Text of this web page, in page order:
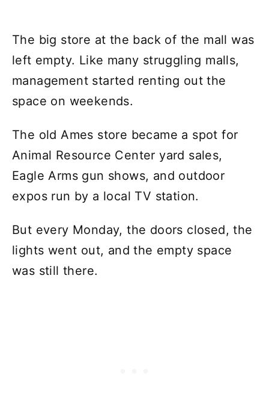
The big store at the back of the mall was
left empty. Like many struggling malls,
management started renting out the
space on weekends.
The old Ames store became a spot for
Animal Resource Center yard sales,
Eagle Arms gun shows, and outdoor
expos run by a local TV station.
But every Monday, the doors closed, the
lights went out, and the empty space
was still there.